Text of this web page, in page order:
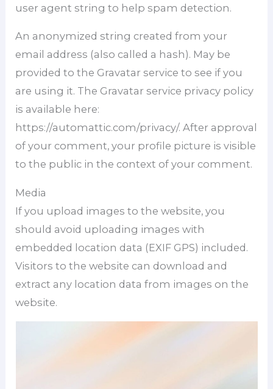
user agent string to help spam detection.
An anonymized string created from your
email address (also called a hash). May be
provided to the Gravatar service to see if you
are using it. The Gravatar service privacy policy
is available here:
https://automattic.com/privacy/. After approval
of your comment, your profile picture is visible
to the public in the context of your comment.
Media
If you upload images to the website, you
should avoid uploading images with
embedded location data (EXIF GPS) included.
Visitors to the website can download and
extract any location data from images on the
website.